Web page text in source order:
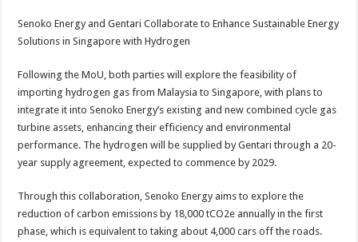
Senoko Energy and Gentari Collaborate to Enhance Sustainable Energy
Solutions in Singapore with Hydrogen
Following the MoU, both parties will explore the feasibility of
importing hydrogen gas from Malaysia to Singapore, with plans to
integrate it into Senoko Energy’s existing and new combined cycle gas
turbine assets, enhancing their efficiency and environmental
performance. The hydrogen will be supplied by Gentari through a 20-
year supply agreement, expected to commence by 2029.
Through this collaboration, Senoko Energy aims to explore the
reduction of carbon emissions by 18,000 tCO2e annually in the first
phase, which is equivalent to taking about 4,000 cars off the roads.